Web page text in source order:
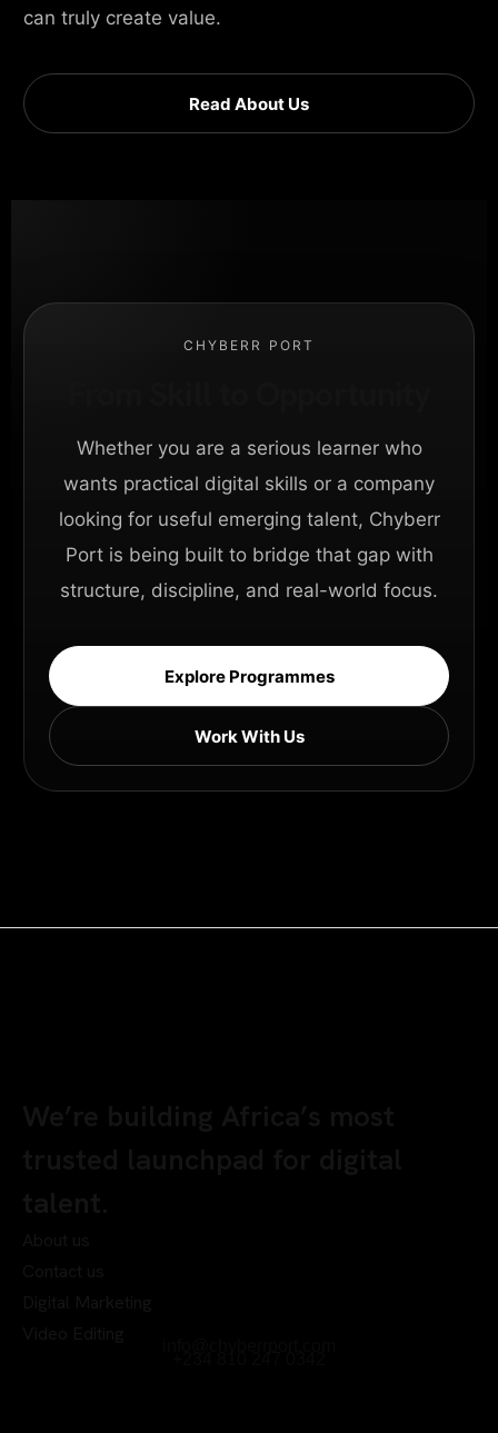
can truly create value.
Read About Us
CHYBERR PORT
Whether you are a serious learner who
wants practical digital skills or a company
looking for useful emerging talent, Chyberr
Port is being built to bridge that gap with
structure, discipline, and real-world focus.
Explore Programmes
Work With Us